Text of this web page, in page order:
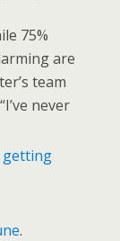
75%
are
team
never
getting
.